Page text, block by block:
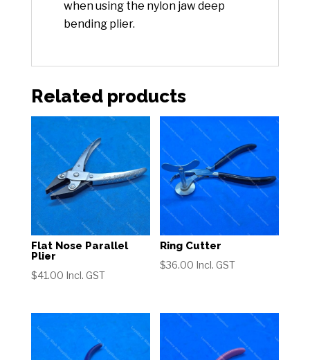
when using the nylon jaw deep
bending plier.
Related products
Flat Nose Parallel
Plier
$41.00 Incl. GST
Ring Cutter
$36.00 Incl. GST